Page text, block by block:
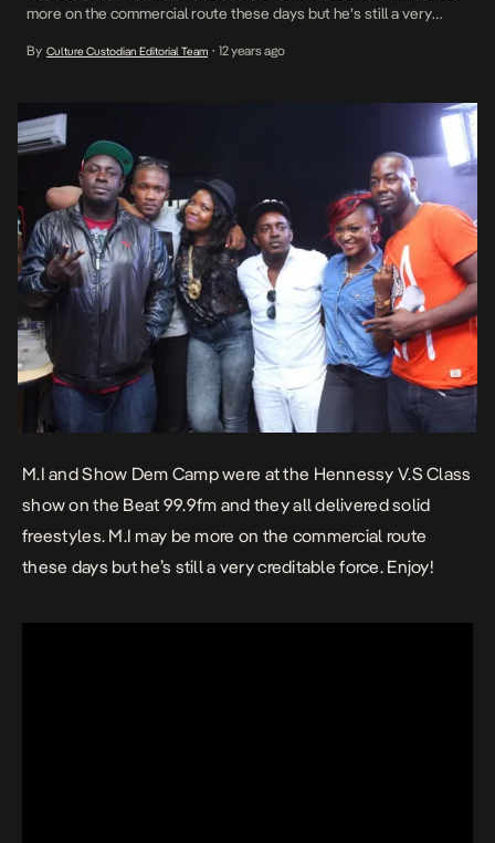
more on the commercial route these days but he’s still a very
By Culture Custodian Editorial Team • 12 years ago
M.I and Show Dem Camp were at the Hennessy V.S Class
show on the Beat 99.9fm and they all delivered solid
freestyles. M.I may be more on the commercial route
these days but he’s still a very creditable force. Enjoy!